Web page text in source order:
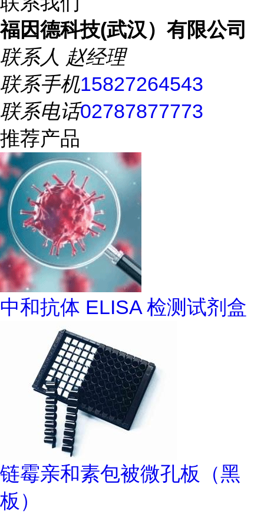
福因德科技(武汉）有限公司
联系人 赵经理
联系手机15827264543
联系电话02787877773
推荐产品
中和抗体 ELISA 检测试剂盒
链霉亲和素包被微孔板（黑
板）